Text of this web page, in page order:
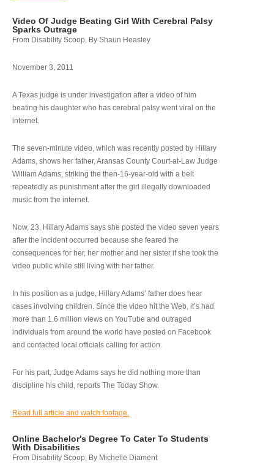
Video Of Judge Beating Girl With Cerebral Palsy
Sparks Outrage
From Disability Scoop, By Shaun Heasley
November 3, 2011
A Texas judge is under investigation after a video of him
beating his daughter who has cerebral palsy went viral on the
internet.
The seven-minute video, which was recently posted by Hillary
Adams, shows her father, Aransas County Court-at-Law Judge
William Adams, striking the then-16-year-old with a belt
repeatedly as punishment after the girl illegally downloaded
music from the internet.
Now, 23, Hillary Adams says she posted the video seven years
after the incident occurred because she feared the
consequences for her, her mother and her sister if she took the
video public while still living with her father.
In his position as a judge, Hillary Adams’ father does hear
cases involving children. Since the video hit the Web, it’s had
more than 1.6 million views on YouTube and outraged
individuals from around the world have posted on Facebook
and contacted local officials calling for action.
For his part, Judge Adams says he did nothing more than
discipline his child, reports The Today Show.
Read full article and watch footage.
Online Bachelor's Degree To Cater To Students
With Disabilities
From Disability Scoop, By Michelle Diament